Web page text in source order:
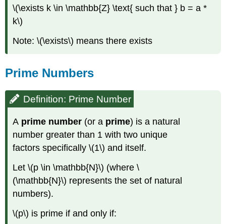
\(\exists k \in \mathbb{Z} \text{ such that } b = a *
k\)
Note: \(\exists\) means there exists
Prime Numbers
Definition: Prime Number
A prime number (or a prime) is a natural
number greater than 1 with two unique
factors specifically \(1\) and itself.
Let \(p \in \mathbb{N}\) (where \
(\mathbb{N}\) represents the set of natural
numbers).
\(p\) is prime if and only if: